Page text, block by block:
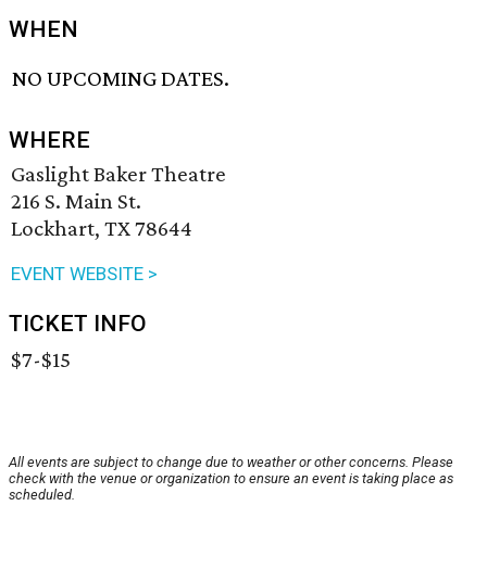
WHEN
NO UPCOMING DATES.
WHERE
Gaslight Baker Theatre
216 S. Main St.
Lockhart, TX 78644
EVENT WEBSITE >
TICKET INFO
$7-$15
All events are subject to change due to weather or other concerns. Please
check with the venue or organization to ensure an event is taking place as
scheduled.